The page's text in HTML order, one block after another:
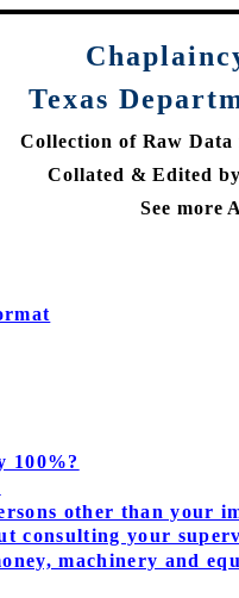
Texas
Collection of Raw
Collated & Edited by
See more
100%?
other than your
consulting your
machinery and